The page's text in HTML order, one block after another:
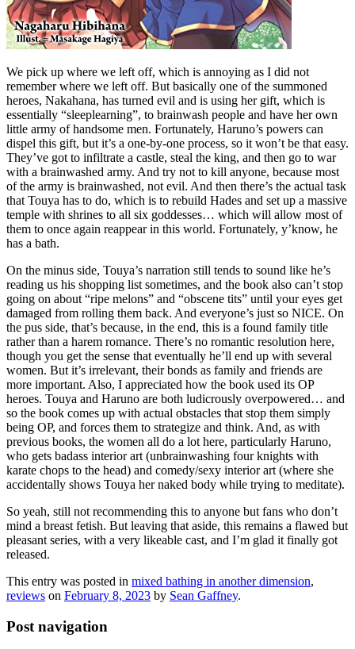
We pick up where we left off, which is annoying as I did not
remember where we left off. But basically one of the summoned
heroes, Nakahana, has turned evil and is using her gift, which is
essentially “sleeplearning”, to brainwash people and have her own
little army of handsome men. Fortunately, Haruno’s powers can
dispel this gift, but it’s a one-by-one process, so it won’t be that easy.
They’ve got to infiltrate a castle, steal the king, and then go to war
with a brainwashed army. And try not to kill anyone, because most
of the army is brainwashed, not evil. And then there’s the actual task
that Touya has to do, which is to rebuild Hades and set up a massive
temple with shrines to all six goddesses… which will allow most of
them to once again reappear in this world. Fortunately, y’know, he
has a bath.
On the minus side, Touya’s narration still tends to sound like he’s
reading us his shopping list sometimes, and the book also can’t stop
going on about “ripe melons” and “obscene tits” until your eyes get
damaged from rolling them back. And everyone’s just so NICE. On
the pus side, that’s because, in the end, this is a found family title
rather than a harem romance. There’s no romantic resolution here,
though you get the sense that eventually he’ll end up with several
women. But it’s irrelevant, their bonds as family and friends are
more important. Also, I appreciated how the book used its OP
heroes. Touya and Haruno are both ludicrously overpowered… and
so the book comes up with actual obstacles that stop them simply
being OP, and forces them to strategize and think. And, as with
previous books, the women all do a lot here, particularly Haruno,
who gets badass interior art (unbrainwashing four knights with
karate chops to the head) and comedy/sexy interior art (where she
accidentally shows Touya her naked body while trying to meditate).
So yeah, still not recommending this to anyone but fans who don’t
mind a breast fetish. But leaving that aside, this remains a flawed but
pleasant series, with a very likeable cast, and I’m glad it finally got
released.
This entry was posted in mixed bathing in another dimension,
reviews on February 8, 2023 by Sean Gaffney.
Post navigation